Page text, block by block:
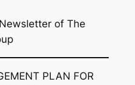
Newsletter of The
PLAN FOR